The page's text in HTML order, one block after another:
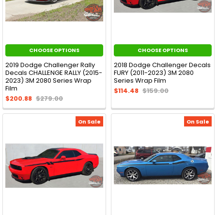
CHOOSE OPTIONS
2019 Dodge Challenger Rally
Decals CHALLENGE RALLY (2015-
2023) 3M 2080 Series Wrap
Film
$200.88 $279.00
CHOOSE OPTIONS
2018 Dodge Challenger Decals
FURY (2011-2023) 3M 2080
Series Wrap Film
$114.48 $159.00
On Sale On Sale